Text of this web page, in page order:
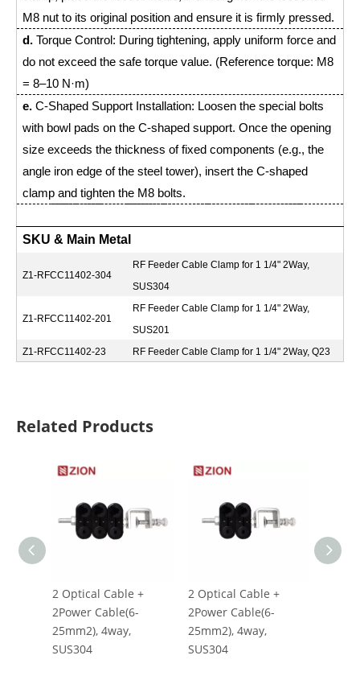
M8 nut to its original position and ensure it is firmly pressed.
d. Torque Control: During tightening, apply uniform force and
do not exceed the safe torque value. (Reference torque: M8
= 8–10 N·m)
e. C-Shaped Support Installation: Loosen the special bolts
with bowl pads on the C-shaped support. Once the opening
size exceeds the thickness of fixed components (e.g., the
angle iron edge of the steel tower), insert the C-shaped
clamp and tighten the M8 bolts.
SKU & Main Metal
Z1-RFCC11402-304
RF Feeder Cable Clamp for 1 1/4" 2Way,
SUS304
Z1-RFCC11402-201
RF Feeder Cable Clamp for 1 1/4" 2Way,
SUS201
Z1-RFCC11402-23
RF Feeder Cable Clamp for 1 1/4" 2Way, Q23
Related Products
2 Optical Cable +
2Power Cable(6-
25mm2), 4way,
SUS304
2 Optical Cable +
2Power Cable(6-
25mm2), 4way,
SUS304